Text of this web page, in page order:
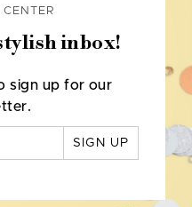
inbox!
sign up for our
SIGN UP